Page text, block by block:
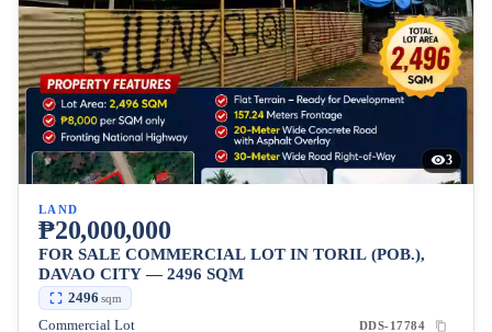
3
LAND
₱20,000,000
FOR SALE COMMERCIAL LOT IN TORIL (POB.),
DAVAO CITY — 2496 SQM
2496 sqm
Commercial Lot DDS-17784